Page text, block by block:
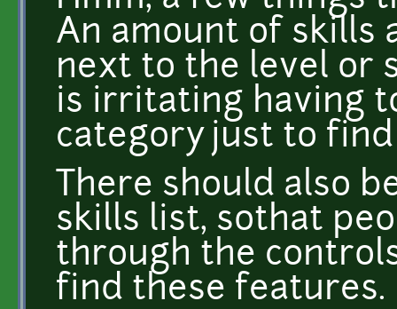
An amount of skills
next to the level or
is irritating having
category just to
There should also
skills list, sothat
through the
find these features.